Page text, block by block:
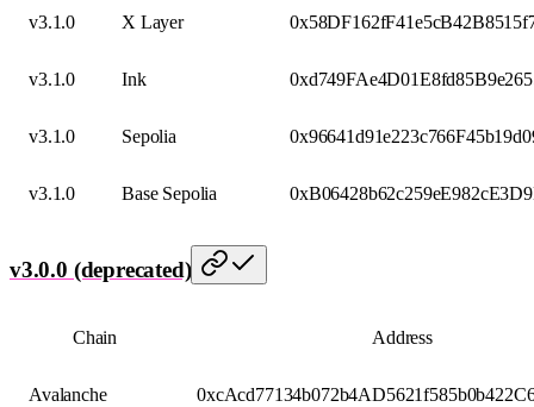
v3.1.0 X Layer
v3.1.0 Ink
v3.1.0 Sepolia
v3.1.0 Base Sepolia
v3.0.0 (deprecated)
Chain Address
Avalanche